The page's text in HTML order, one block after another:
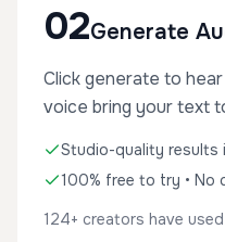
02Generate
Click generate to
voice bring your text
Studio-quality results
100% free to try • No
124+ creators have